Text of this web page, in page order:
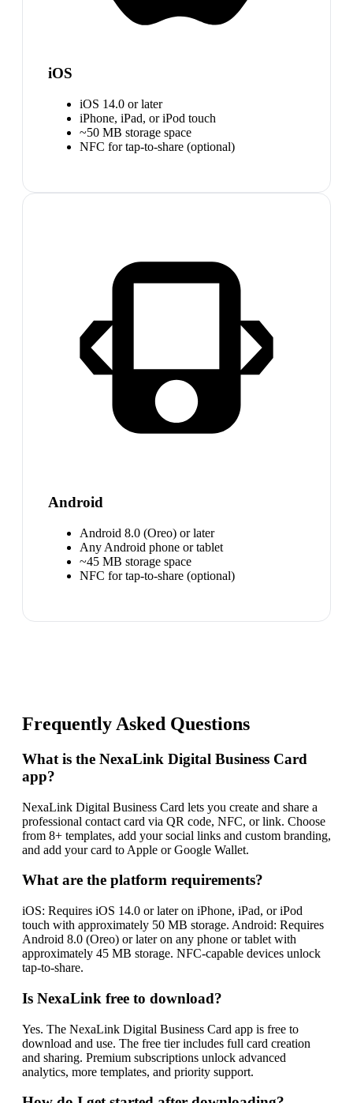
iOS
iOS 14.0 or later
iPhone, iPad, or iPod touch
~50 MB storage space
NFC for tap-to-share (optional)
Android
Android 8.0 (Oreo) or later
Any Android phone or tablet
~45 MB storage space
NFC for tap-to-share (optional)
Frequently Asked Questions
What is the NexaLink Digital Business Card
app?
NexaLink Digital Business Card lets you create and share a
professional contact card via QR code, NFC, or link. Choose
from 8+ templates, add your social links and custom branding,
and add your card to Apple or Google Wallet.
What are the platform requirements?
iOS: Requires iOS 14.0 or later on iPhone, iPad, or iPod
touch with approximately 50 MB storage. Android: Requires
Android 8.0 (Oreo) or later on any phone or tablet with
approximately 45 MB storage. NFC-capable devices unlock
tap-to-share.
Is NexaLink free to download?
Yes. The NexaLink Digital Business Card app is free to
download and use. The free tier includes full card creation
and sharing. Premium subscriptions unlock advanced
analytics, more templates, and priority support.